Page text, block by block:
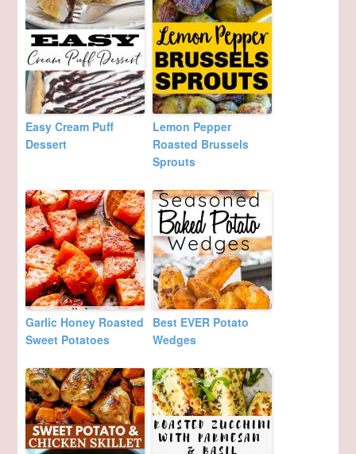
Easy Cream Puff
Dessert
Lemon Pepper
Roasted Brussels
Sprouts
Garlic Honey Roasted
Sweet Potatoes
Best EVER Potato
Wedges